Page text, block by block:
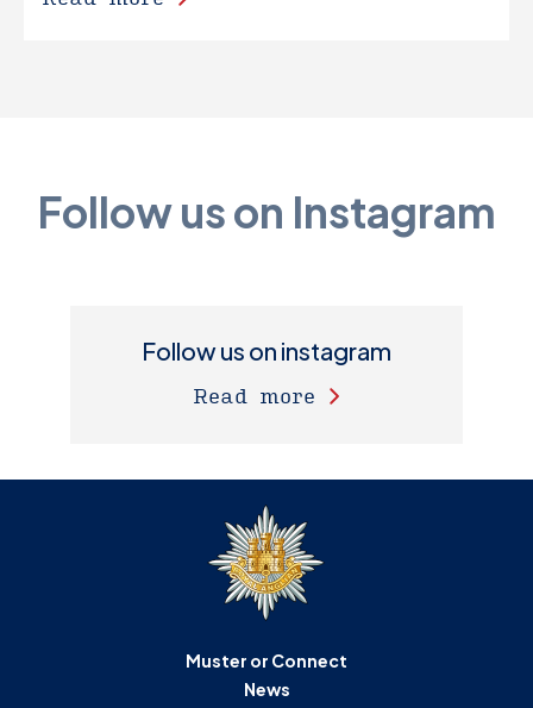
Follow us on Instagram
Follow us on instagram
Read more
Muster or Connect
News